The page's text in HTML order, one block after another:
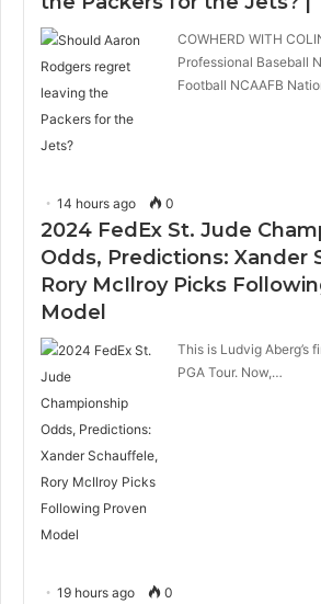
COWHERD WITH
Professional Baseball
Football NCAAFB
14 hours ago 0
2024 FedEx St. Jude
Odds, Predictions: Xander
Rory McIlroy Picks
Model
This is Ludvig Aberg’s
PGA Tour. Now,…
19 hours ago 0